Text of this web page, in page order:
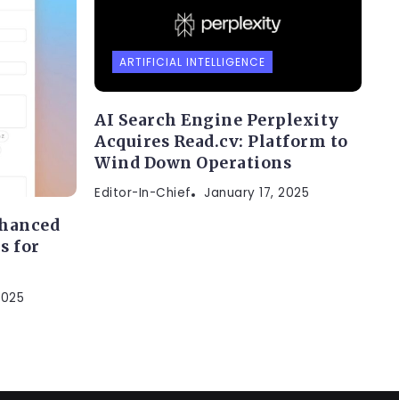
for
ARTIFICIAL INTELLIGENCE
AI Search Engine Perplexity
Acquires Read.cv: Platform to
Wind Down Operations
Editor-In-Chief January 17, 2025